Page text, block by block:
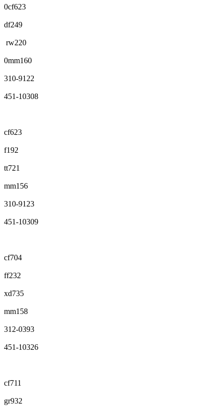
0cf623
df249
rw220
0mm160
310-9122
451-10308
cf623
f192
tt721
mm156
310-9123
451-10309
cf704
ff232
xd735
mm158
312-0393
451-10326
cf711
gr932